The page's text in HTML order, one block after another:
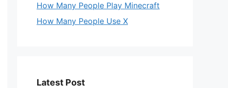
How Many People Play Minecraft
How Many People Use X
Latest Post